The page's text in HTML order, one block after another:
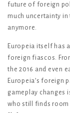
future of foreign
much uncertainty
anymore.
Europeia itself has
foreign fiascos.
the 2016 and even
Europeia’s foreign
gameplay changes
who still finds room